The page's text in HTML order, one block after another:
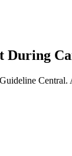
During
Central.